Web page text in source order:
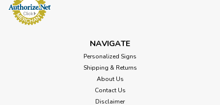
NAVIGATE
Personalized Signs
Shipping & Returns
About Us
Contact Us
Disclaimer